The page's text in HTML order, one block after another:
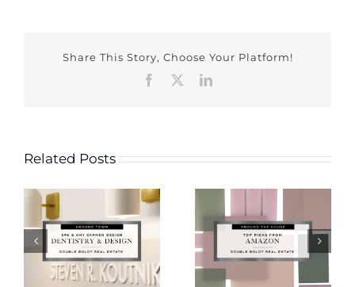
Share This Story, Choose Your Platform!
Facebook
LinkedIn
Related Posts